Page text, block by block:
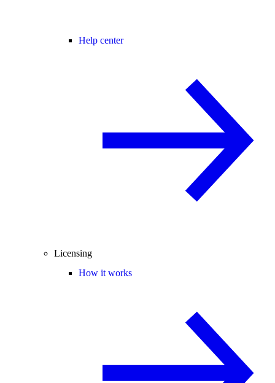
Help center
Licensing
How it works